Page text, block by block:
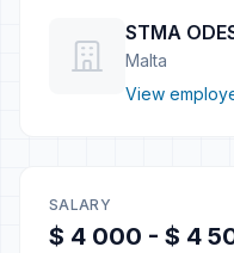
STMA
Malta
View
SALARY
$ 4 000 - $ 4